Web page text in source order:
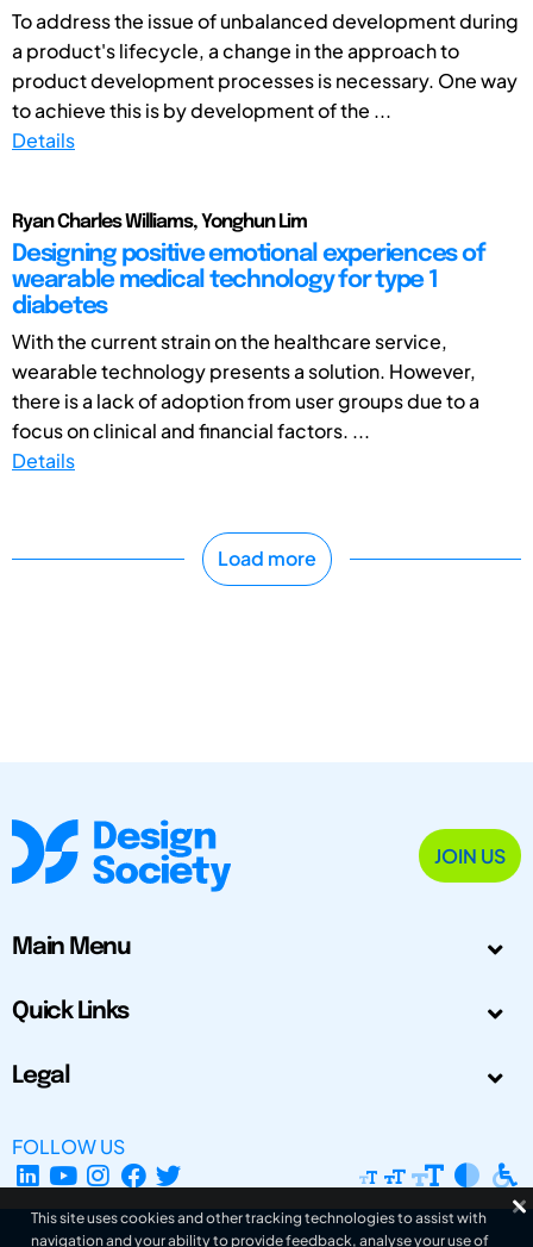
To address the issue of unbalanced development during
a product's lifecycle, a change in the approach to
product development processes is necessary. One way
to achieve this is by development of the ...
Details
Ryan Charles Williams, Yonghun Lim
Designing positive emotional experiences of
wearable medical technology for type 1
diabetes
With the current strain on the healthcare service,
wearable technology presents a solution. However,
there is a lack of adoption from user groups due to a
focus on clinical and financial factors. ...
Details
Load more
JOIN US
Main Menu
Quick Links
Legal
FOLLOW US
This site uses cookies and other tracking technologies to assist with
navigation and your ability to provide feedback, analyse your use of